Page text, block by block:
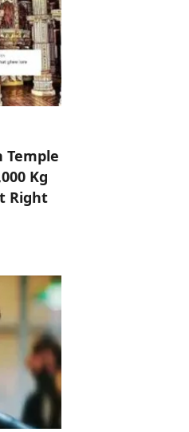
Temple
Kg
Right